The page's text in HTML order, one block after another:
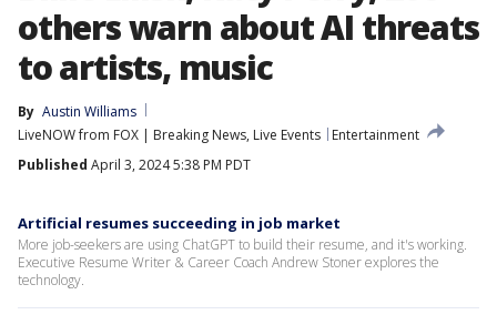
others warn about AI threats
to artists, music
By Austin Williams
LiveNOW from FOX | Breaking News, Live Events
Entertainment
Published April 3, 2024 5:38 PM PDT
Artificial resumes succeeding in job market
More job-seekers are using ChatGPT to build their resume, and it's working.
Executive Resume Writer & Career Coach Andrew Stoner explores the
technology.